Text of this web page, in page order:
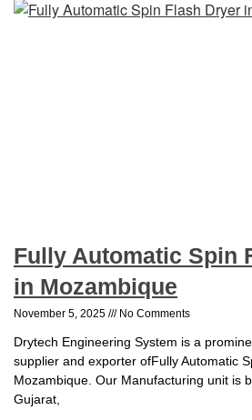
Fully Automatic Spin
in Mozambique
November 5, 2025 No Comments
Drytech Engineering System is a
supplier and exporter ofFully Automatic
Mozambique. Our Manufacturing unit is
Gujarat,